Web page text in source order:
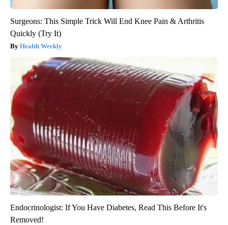
Surgeons: This Simple Trick Will End Knee Pain & Arthritis
Quickly (Try It)
Health Weekly
Endocrinologist: If You Have Diabetes, Read This Before It's
Removed!